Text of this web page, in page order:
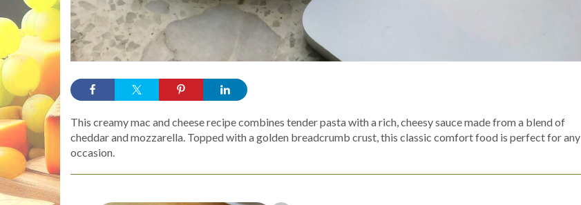
This creamy mac and cheese recipe combines tender pasta with a rich, cheesy sauce made from a blend of
cheddar and mozzarella. Topped with a golden breadcrumb crust, this classic comfort food is perfect for any
occasion.